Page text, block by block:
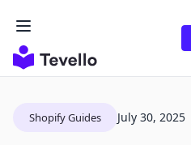
Shopify Guides July 30, 2025